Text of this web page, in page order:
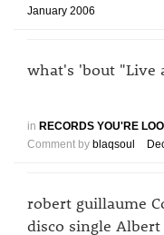
January 2006
what's 'bout "Live
in RECORDS YOU'RE
Comment by blaqsoul
robert guillaume
disco single